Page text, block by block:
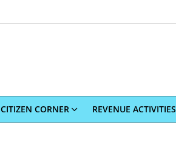
CITIZEN CORNER REVENUE ACTIVITIES